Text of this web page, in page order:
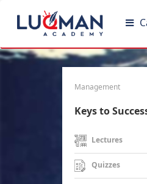
Management
Keys to
Lectures
Quizzes